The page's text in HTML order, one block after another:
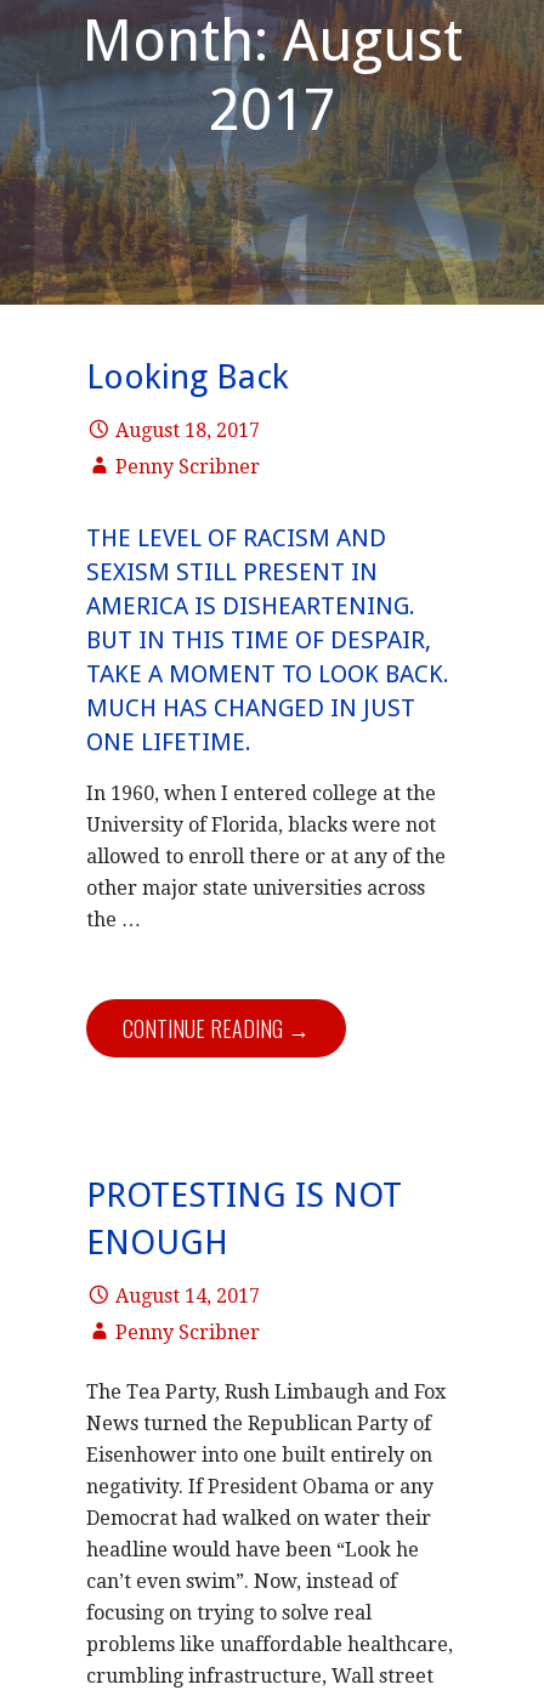
Month: August
2017
Looking Back
August 18, 2017
Penny Scribner
THE LEVEL OF RACISM AND
SEXISM STILL PRESENT IN
AMERICA IS DISHEARTENING.
BUT IN THIS TIME OF DESPAIR,
TAKE A MOMENT TO LOOK BACK.
MUCH HAS CHANGED IN JUST
ONE LIFETIME.
In 1960, when I entered college at the
University of Florida, blacks were not
allowed to enroll there or at any of the
other major state universities across
the …
CONTINUE READING →
PROTESTING IS NOT
ENOUGH
August 14, 2017
Penny Scribner
The Tea Party, Rush Limbaugh and Fox
News turned the Republican Party of
Eisenhower into one built entirely on
negativity. If President Obama or any
Democrat had walked on water their
headline would have been “Look he
can’t even swim”. Now, instead of
focusing on trying to solve real
problems like unaffordable healthcare,
crumbling infrastructure, Wall street